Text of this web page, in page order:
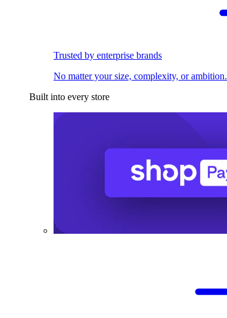
Trusted by enterprise brands
No matter your size, complexity, or ambition.
Built into every store